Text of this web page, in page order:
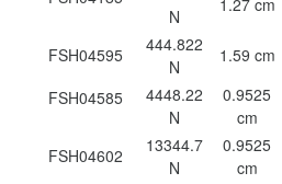
N
1.27 cm
FSH04595
444.822
N
1.59 cm
FSH04585
4448.22
N
0.9525
cm
FSH04602
13344.7
N
0.9525
cm